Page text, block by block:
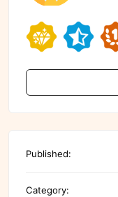
Published:
Category: